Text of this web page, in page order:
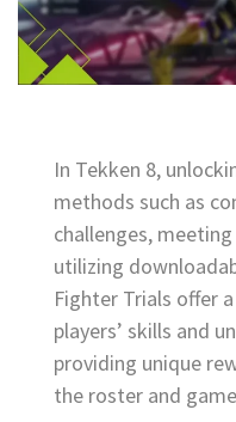
In Tekken 8,
methods such as
challenges,
utilizing
Fighter Trials offer
players’ skills and
providing unique
the roster and